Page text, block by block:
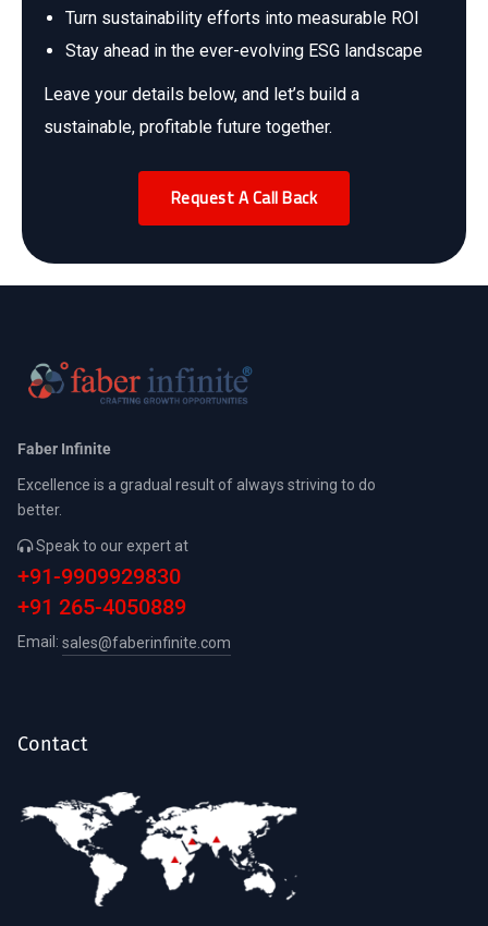
Turn sustainability efforts into measurable ROI
Stay ahead in the ever-evolving ESG landscape
Leave your details below, and let’s build a
sustainable, profitable future together.
Request A Call Back
Faber Infinite
Excellence is a gradual result of always striving to do
better.
Speak to our expert at
+91-9909929830
+91 265-4050889
Email: sales@faberinfinite.com
Contact